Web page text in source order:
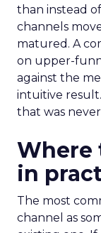
than instead
channels
matured. A
on upper-
against the
intuitive
that was
Where
in
The most
channel as